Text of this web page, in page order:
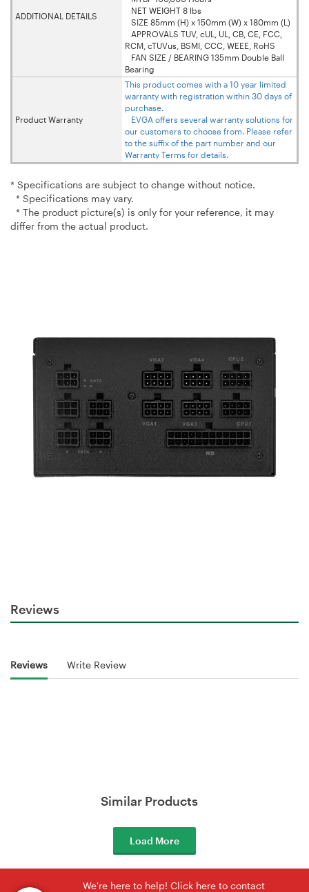
ADDITIONAL DETAILS
NET WEIGHT 8 lbs
SIZE 85mm (H) x 150mm (W) x 180mm (L)
APPROVALS TUV, cUL, UL, CB, CE, FCC,
RCM, cTUVus, BSMI, CCC, WEEE, RoHS
FAN SIZE / BEARING 135mm Double Ball
Bearing
Product Warranty
This product comes with a 10 year limited
warranty with registration within 30 days of
purchase.
EVGA offers several warranty solutions for
our customers to choose from. Please refer
to the suffix of the part number and our
Warranty Terms for details.
* Specifications are subject to change without notice.
* Specifications may vary.
* The product picture(s) is only for your reference, it may
differ from the actual product.
Reviews
Reviews Write Review
Similar Products
Load More
We're here to help! Click here to contact